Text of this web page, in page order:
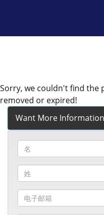
Sorry, we couldn't find
removed or expired!
Want More